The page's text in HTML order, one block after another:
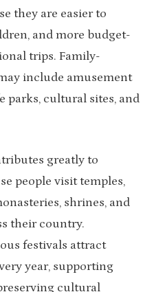
they are easier to
and more budget-
trips. Family-
include amusement
parks, cultural sites, and
greatly to
people visit temples,
shrines, and
their country.
festivals attract
year, supporting
cultural